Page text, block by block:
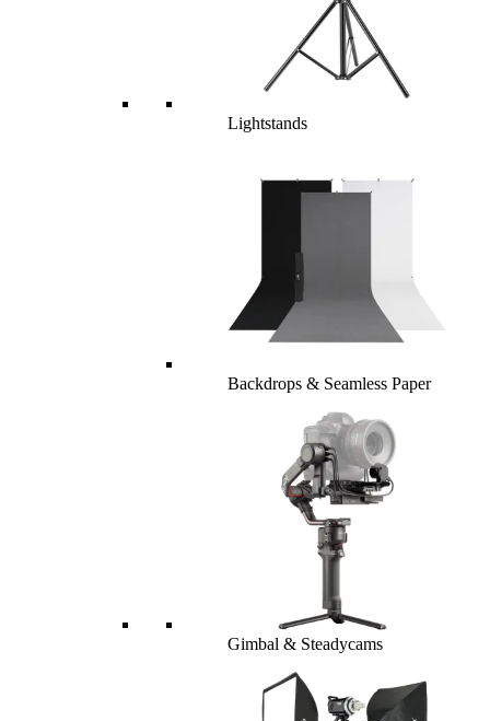
Lightstands
Backdrops & Seamless Paper
Gimbal & Steadycams